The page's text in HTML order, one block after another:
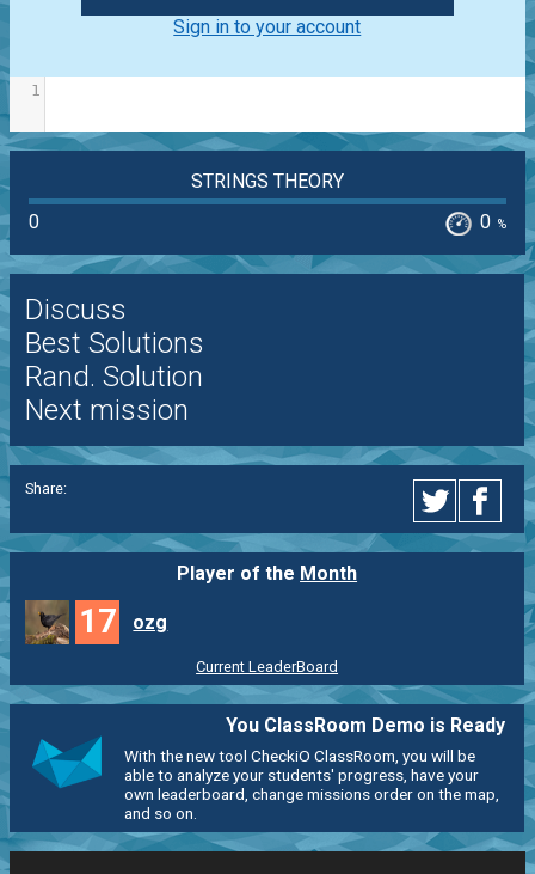
Sign in to your account
1
STRINGS THEORY
0
0 %
Discuss
Best Solutions
Rand. Solution
Next mission
Share:
Player of the Month
17 ozg
Current LeaderBoard
You ClassRoom Demo is Ready
With the new tool CheckiO ClassRoom, you will be
able to analyze your students' progress, have your
own leaderboard, change missions order on the map,
and so on.